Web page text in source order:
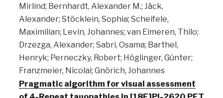
Mirlind; Bernhardt, Alexander M.; Jäck,
Alexander; Stöcklein, Sophia; Scheifele,
Maximilian; Levin, Johannes; van Eimeren, Thilo;
Drzezga, Alexander; Sabri, Osama; Barthel,
Henryk; Perneczky, Robert; Höglinger, Günter;
Franzmeier, Nicolai; Gnörich, Johannes
Pragmatic algorithm for visual assessment